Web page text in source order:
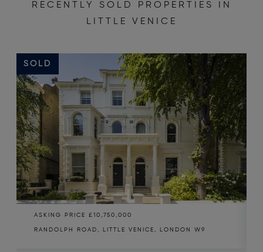
RECENTLY SOLD PROPERTIES IN
LITTLE VENICE
SOLD
ASKING PRICE £10,750,000
RANDOLPH ROAD, LITTLE VENICE, LONDON W9